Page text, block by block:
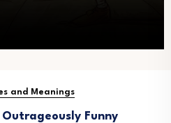
and Meanings
Funny